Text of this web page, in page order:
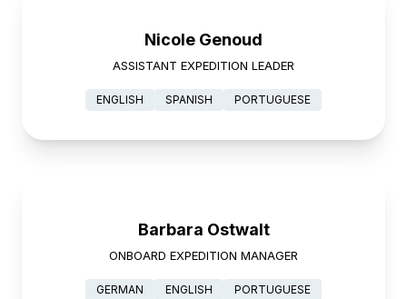
Nicole Genoud
ASSISTANT EXPEDITION LEADER
ENGLISH SPANISH PORTUGUESE
Barbara Ostwalt
ONBOARD EXPEDITION MANAGER
GERMAN ENGLISH PORTUGUESE